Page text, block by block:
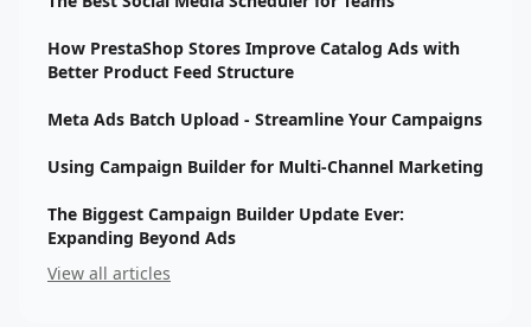
How PrestaShop Stores Improve Catalog Ads with
Better Product Feed Structure
Meta Ads Batch Upload - Streamline Your Campaigns
Using Campaign Builder for Multi-Channel Marketing
The Biggest Campaign Builder Update Ever:
Expanding Beyond Ads
View all articles